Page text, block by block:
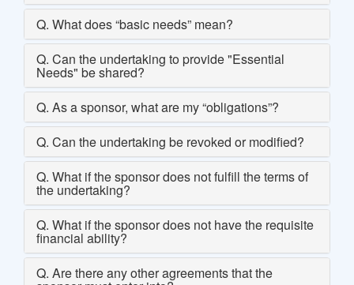
Q. What does “basic needs” mean?
Q. Can the undertaking to provide "Essential
Needs" be shared?
Q. As a sponsor, what are my “obligations”?
Q. Can the undertaking be revoked or modified?
Q. What if the sponsor does not fulfill the terms of
the undertaking?
Q. What if the sponsor does not have the requisite
financial ability?
Q. Are there any other agreements that the